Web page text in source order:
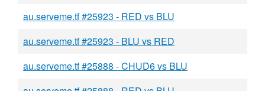
au.serveme.tf #25923 - RED vs BLU
au.serveme.tf #25923 - BLU vs RED
au.serveme.tf #25888 - CHUD6 vs BLU